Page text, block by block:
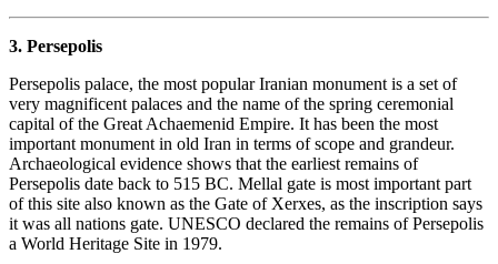
3. Persepolis
Persepolis palace, the most popular Iranian monument is a set of
very magnificent palaces and the name of the spring ceremonial
capital of the Great Achaemenid Empire. It has been the most
important monument in old Iran in terms of scope and grandeur.
Archaeological evidence shows that the earliest remains of
Persepolis date back to 515 BC. Mellal gate is most important part
of this site also known as the Gate of Xerxes, as the inscription says
it was all nations gate. UNESCO declared the remains of Persepolis
a World Heritage Site in 1979.